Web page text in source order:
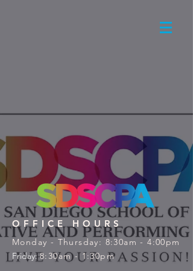
OFFICE HOURS
Monday - Thursday: 8:30am - 4:00pm
Friday:8:30am - 1:30pm